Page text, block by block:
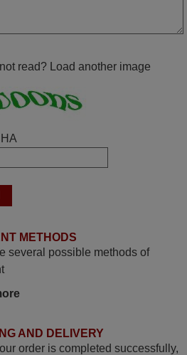
Nigel,
remote control was a perfect
remote control works. I’m
for a remote control for vintage
video appliances. God Bless
read? Load another image
METHODS
several possible methods of
AND DELIVERY
order is completed successfully,